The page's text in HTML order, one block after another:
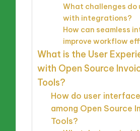
What challenges do
with integrations?
How can seamless
improve workflow
What is the User
with Open Source
Tools?
How do user
among Open Source
Tools?